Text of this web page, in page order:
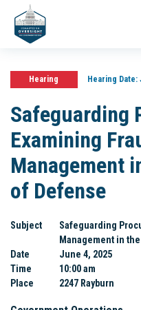
Hearing Hearing Date:
Safeguarding
Examining
Management
of Defense
Subject
Safeguarding
Management in
Date
June 4, 2025
Time
10:00 am
Place
2247 Rayburn